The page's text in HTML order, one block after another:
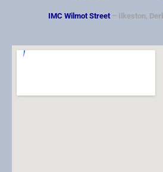
IMC Wilmot Street– Ilkeston,